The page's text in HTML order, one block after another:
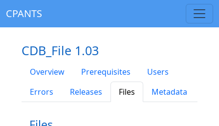
CPANTS
CDB_File 1.03
Overview Prerequisites
Users
Errors
Releases Files Metadata